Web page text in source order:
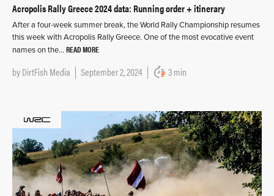
Acropolis Rally Greece 2024 data: Running order + itinerary
After a four-week summer break, the World Rally Championship resumes
this week with Acropolis Rally Greece. One of the most evocative event
names on the… READ MORE
byDirtFish Media September 2, 2024 3 min